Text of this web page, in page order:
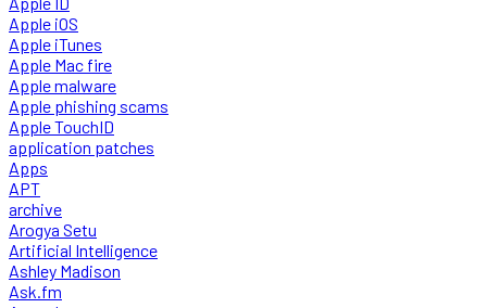
Apple iOS
Apple iTunes
Apple Mac fire
Apple malware
Apple phishing scams
Apple TouchID
application patches
Apps
APT
archive
Arogya Setu
Artificial Intelligence
Ashley Madison
Ask.fm